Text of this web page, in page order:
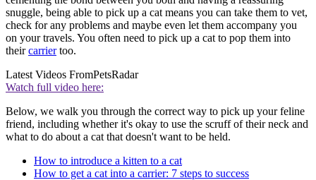
snuggle, being able to pick up a cat means you can take them to vet,
check for any problems and maybe even let them accompany you
on your travels. You often need to pick up a cat to pop them into
theircarriertoo.
Latest Videos FromPetsRadar
Watch full video here:
Below, we walk you through the correct way to pick up your feline
friend, including whether it's okay to use the scruff of their neck and
what to do about a cat that doesn't want to be held.
How to introduce a kitten to a cat
How to get a cat into a carrier: 7 steps to success